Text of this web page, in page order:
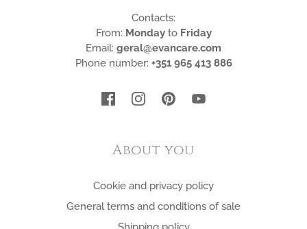
Contacts:
From: Monday to Friday
Email: geral@evancare.com
Phone number: +351 965 413 886
About you
Cookie and privacy policy
General terms and conditions of sale